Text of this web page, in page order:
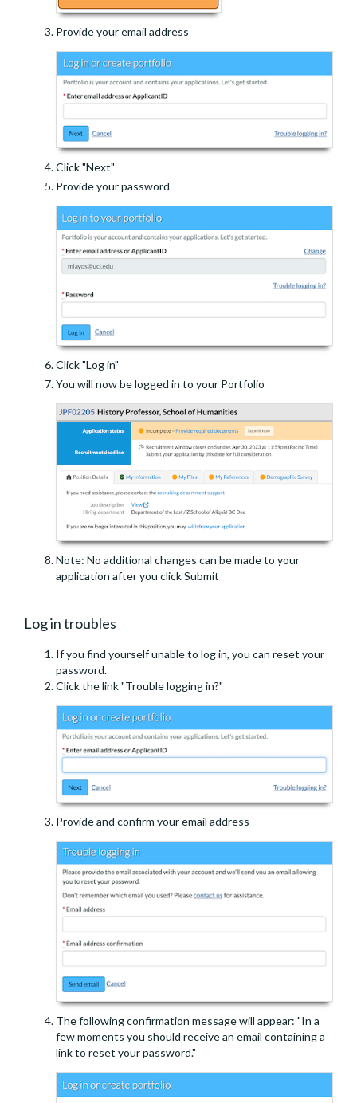
Provide your email address
Click "Next"
Provide your password
Click "Log in"
You will now be logged in to your Portfolio
Note: No additional changes can be made to your
application after you click Submit
Log in troubles
If you find yourself unable to log in, you can reset your
password.
Click the link "Trouble logging in?"
Provide and confirm your email address
The following confirmation message will appear: "In a
few moments you should receive an email containing a
link to reset your password."